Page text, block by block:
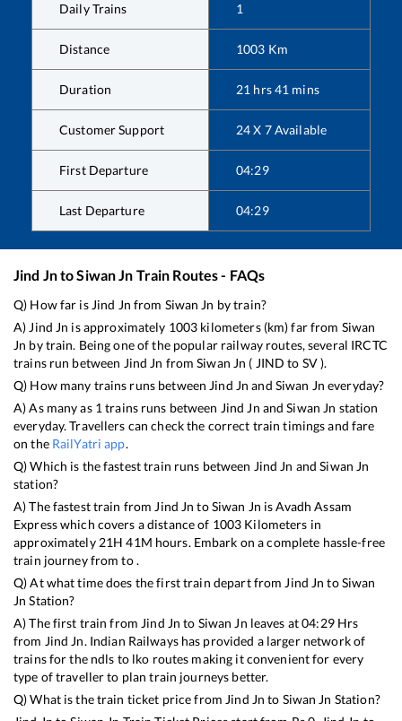
Daily Trains 1
Distance 1003 Km
Duration 21 hrs41 mins
Customer Support 24 X 7 Available
First Departure 04:29
Last Departure 04:29
Jind JntoSiwan Jn Train Routes - FAQs
Q) How far is Jind Jn from Siwan Jn by train?
A) Jind Jn is approximately 1003 kilometers (km) far from Siwan
Jn by train. Being one of the popular railway routes, several IRCTC
trains run between Jind Jn fromSiwan Jn ( JIND to SV).
Q) How many trains runs between Jind Jn and Siwan Jn everyday?
A) As many as 1 trains runs between Jind Jn andSiwan Jn station
everyday. Travellers can check the correct train timings and fare
on the RailYatri app.
Q) Which is the fastest train runs between Jind Jn andSiwan Jn
station?
A) The fastest train from Jind Jn toSiwan Jn isAvadh Assam
Expresswhich covers a distance of 1003 Kilometers in
approximately 21H41M hours. Embark on a complete hassle-free
train journey from to .
Q) At what time does the first train depart from Jind Jn toSiwan
Jn Station?
A) The first train from Jind Jn to Siwan Jn leaves at04:29Hrs
from Jind Jn. Indian Railways has provided a larger network of
trains for the ndls to lko routes making it convenient for every
type of traveller to plan train journeys better.
Q) What is the train ticket price from Jind Jn to Siwan Jn Station?